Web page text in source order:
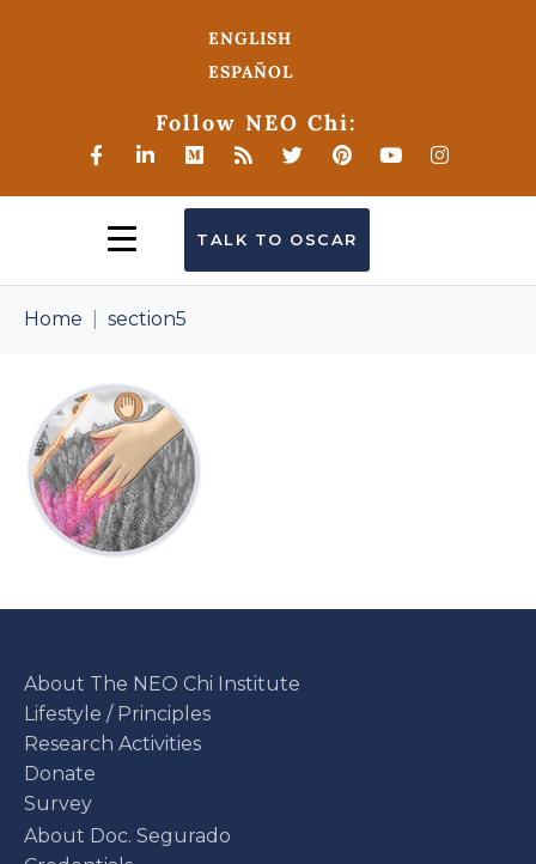
ENGLISH
ESPAÑOL
Follow NEO Chi:
TALK TO OSCAR
Home section5
About The NEO Chi Institute
Lifestyle / Principles
Research Activities
Donate
Survey
About Doc. Segurado